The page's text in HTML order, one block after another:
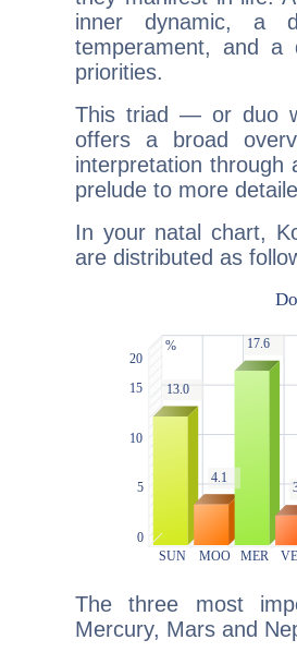
inner dynamic, a
temperament, and a
priorities.
This triad — or duo
offers a broad
interpretation through
prelude to more
In your natal chart,
are distributed as
The three most
Mercury, Mars and